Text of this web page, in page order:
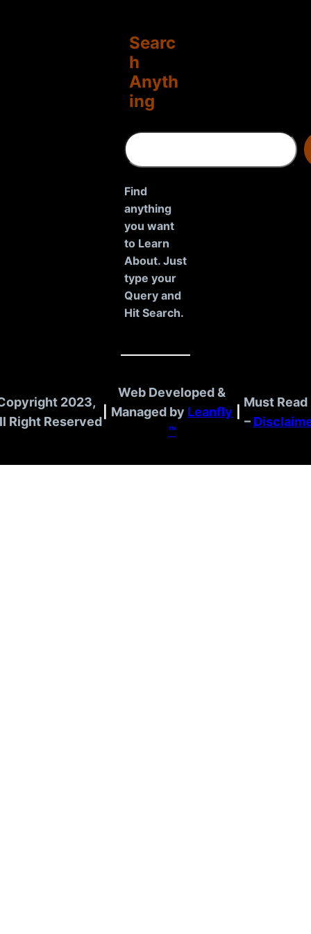
Searc
h
Anyth
ing
S
e
r
c
h
Find
anything
you want
to Learn
About. Just
type your
Query and
Hit Search.
2023,
Right Reserved
Web Developed &
Managed by Leanfly
™
Must Read
–